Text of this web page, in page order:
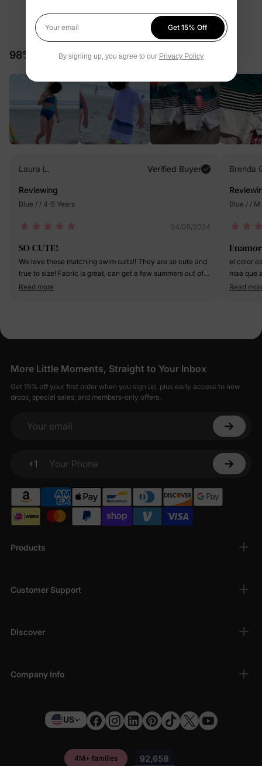
4.7
181 Reviews
98% would recommend these products
Laura L. Verified Buyer
Reviewing
Blue / / 4-5 Years
04/05/2024
SO CUTE!
We love these matching swim suits!! They are so cute and
true to size! Fabric is great, can get a few summers out of
them!
Read more
Brenda
Blue / / M
el color
maa que
Read
Products
Customer Support
Discover
Company Info
More Little Moments, Straight to Your Inbox
Get 15% off your first order when you sign up, plus early access to new
drops, special sales, and members-only offers.
Your email
+1
Your Phone
US
4M+ families
Your email
Get 15% Off
By signing up, you agree to our Privacy Policy